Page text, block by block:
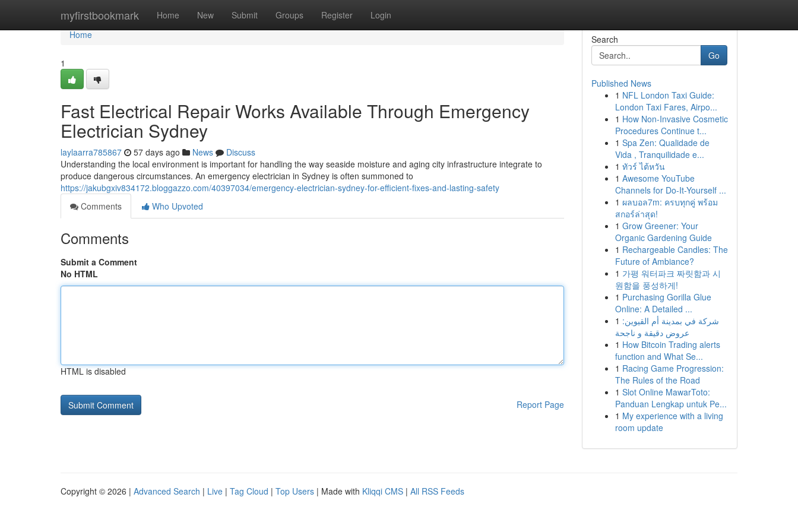
myfirstbookmark Home New Submit Groups Register Login
Home
Home
1
Fast Electrical Repair Works Available Through Emergency
Electrician Sydney
laylaarra785867 57 days ago News
Discuss
Understanding the local environment is important for handling the way seaside moisture and aging city infrastructure integrate to
produce dangerous circumstances. An emergency electrician in Sydney is often summoned to
https://jakubgxiv834172.bloggazzo.com/40397034/emergency-electrician-sydney-for-efficient-fixes-and-lasting-safety
Comments
Who Upvoted
Comments
Submit a Comment
No HTML
HTML is disabled
Report Page
Search
Go
Published News
1 NFL London Taxi Guide:
London Taxi Fares, Airpo...
1 How Non-Invasive Cosmetic
Procedures Continue t...
1 Spa Zen: Qualidade de
Vida , Tranquilidade e...
1 ทัวร์ ไต้หวัน
1 Awesome YouTube
Channels for Do-It-Yourself ...
1 ผลบอล7m: ครบทุกคู่ พร้อม
สกอร์ล่าสุด!
1 Grow Greener: Your
Organic Gardening Guide
1 Rechargeable Candles: The
Future of Ambiance?
1 가평 워터파크 짜릿함과 시
원함을 풍성하게!
1 Purchasing Gorilla Glue
Online: A Detailed ...
1 شركة في بمدينة أم القيوين:
عروض دقيقة و ناجحة
1 How Bitcoin Trading alerts
function and What Se...
1 Racing Game Progression:
The Rules of the Road
1 Slot Online MawarToto:
Panduan Lengkap untuk Pe...
1 My experience with a living
room update
Copyright © 2026 | Advanced Search | Live | Tag Cloud | Top Users | Made with Kliqqi CMS | All RSS Feeds